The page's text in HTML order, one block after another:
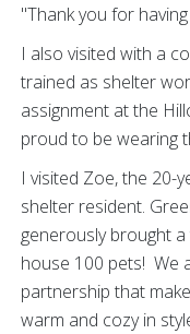
"Thank you for
I also visited with a
trained as shelter
assignment at the
proud to be wearing
I visited Zoe, the 20-
shelter resident.
generously brought
house 100 pets! We
partnership that
warm and cozy in